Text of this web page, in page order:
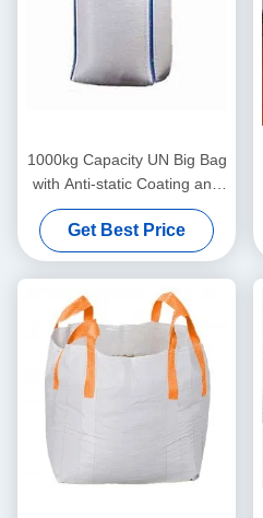
1000kg Capacity UN Big Bag
with Anti-static Coating and
Double Chain Stitching for
Secure Heavy-Duty
Transport
Get Best Price